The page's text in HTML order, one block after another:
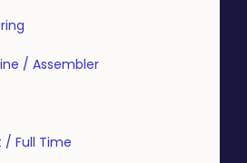
/ Assembler
Full Time